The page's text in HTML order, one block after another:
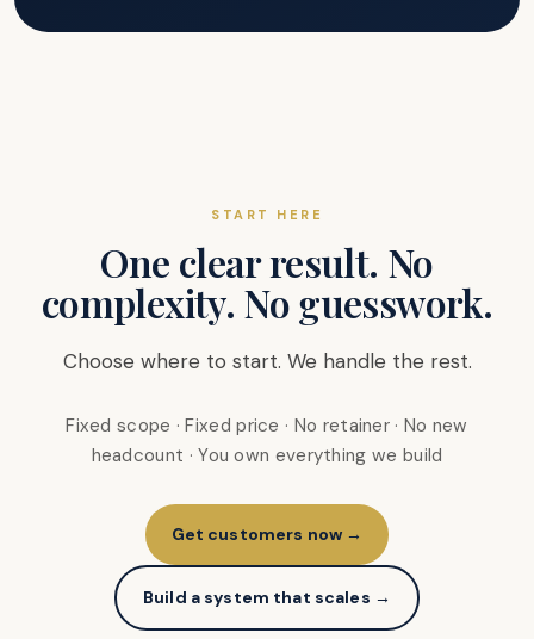
START HERE
One clear result. No
complexity. No guesswork.
Choose where to start. We handle the rest.
Fixed scope · Fixed price · No retainer · No new
headcount · You own everything we build
Get customers now →
Build a system that scales →